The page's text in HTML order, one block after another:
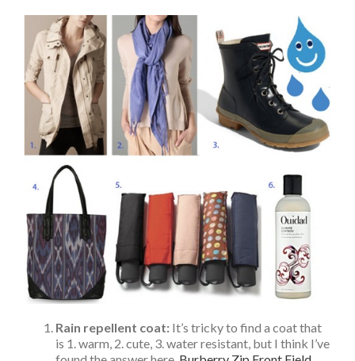
Rain repellent coat: It’s tricky to find a coat that
is 1. warm, 2. cute, 3. water resistant, but I think I’ve